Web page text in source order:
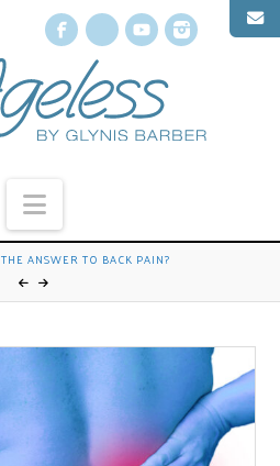
Facebook
X YouTube
Navigation
THE ANSWER TO BACK PAIN?